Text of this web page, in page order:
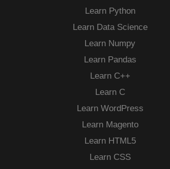
Learn Python
Learn Data Science
Learn Numpy
Learn Pandas
Learn C++
Learn C
Learn WordPress
Learn Magento
Learn HTML5
Learn CSS